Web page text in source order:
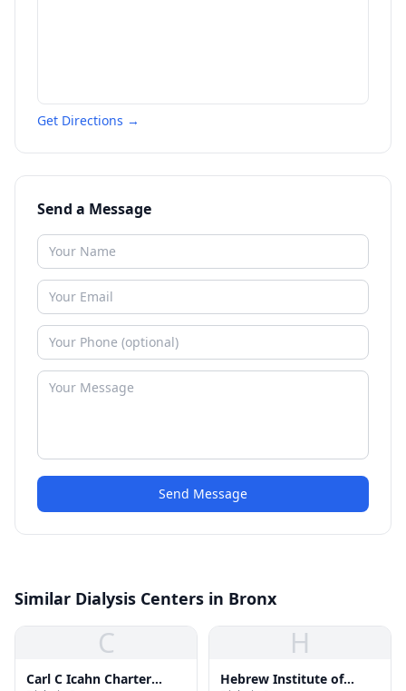
Get Directions →
Send a Message
Send Message
Similar Dialysis Centers in Bronx
C
Carl C Icahn Charter
H
Hebrew Institute of